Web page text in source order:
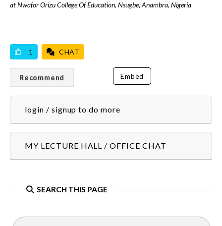
at Nwafor Orizu College Of Education, Nsugbe, Anambra, Nigeria
1 CHAT
Recommend Embed
login / signup to do more
MY LECTURE HALL / OFFICE CHAT
SEARCH THIS PAGE